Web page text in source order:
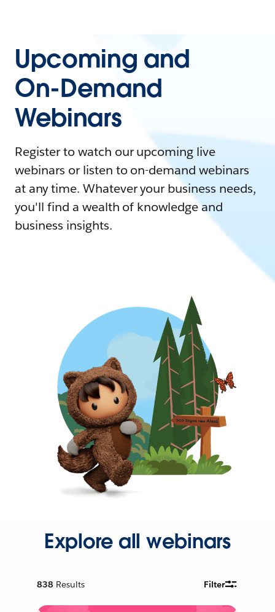
Upcoming and
On-Demand
Webinars
Register to watch our upcoming live
webinars or listen to on-demand webinars
at any time. Whatever your business needs,
you'll find a wealth of knowledge and
business insights.
Explore all webinars
838 Results Filter